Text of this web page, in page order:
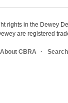
rights in the Dewey
are registered
About CBRA Search